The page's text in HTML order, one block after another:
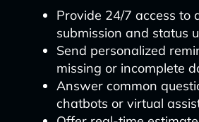
Provide 24/7 access to
submission and status
Send personalized
missing or incomplete
Answer common
chatbots or virtual